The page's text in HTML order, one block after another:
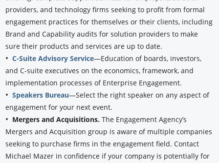
providers, and technology firms seeking to profit from formal
engagement practices for themselves or their clients, including
Brand and Capability audits for solution providers to make
sure their products and services are up to date.
•C-Suite Advisory Service—Education of boards, investors,
and C-suite executives on the economics, framework, and
implementation processes of Enterprise Engagement.
•Speakers Bureau—Select the right speaker on any aspect of
engagement for your next event.
• Mergers and Acquisitions.The Engagement Agency’s
Mergers and Acquisition group is aware of multiple companies
seeking to purchase firms in the engagement field. Contact
Michael Mazer in confidence if your company is potentially for